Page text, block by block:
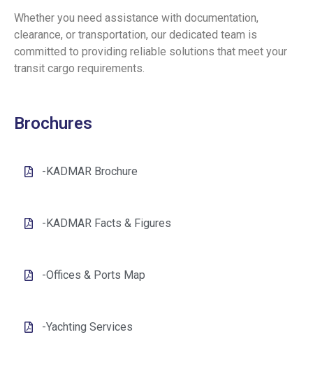
Brochures
-KADMAR Brochure
-KADMAR Facts & Figures
-Offices & Ports Map
-Yachting Services
Whether you need assistance with documentation,
clearance, or transportation, our dedicated team is
committed to providing reliable solutions that meet your
transit cargo requirements.